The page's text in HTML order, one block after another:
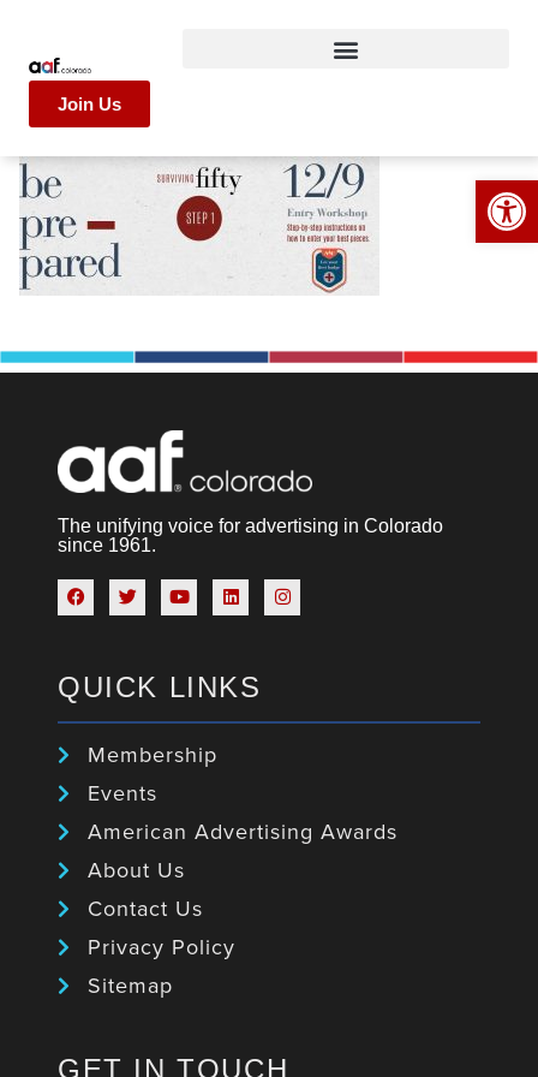
Join Us
The unifying voice for advertising in Colorado
since 1961.
QUICK LINKS
Membership
Events
American Advertising Awards
About Us
Contact Us
Privacy Policy
Sitemap
GET IN TOUCH